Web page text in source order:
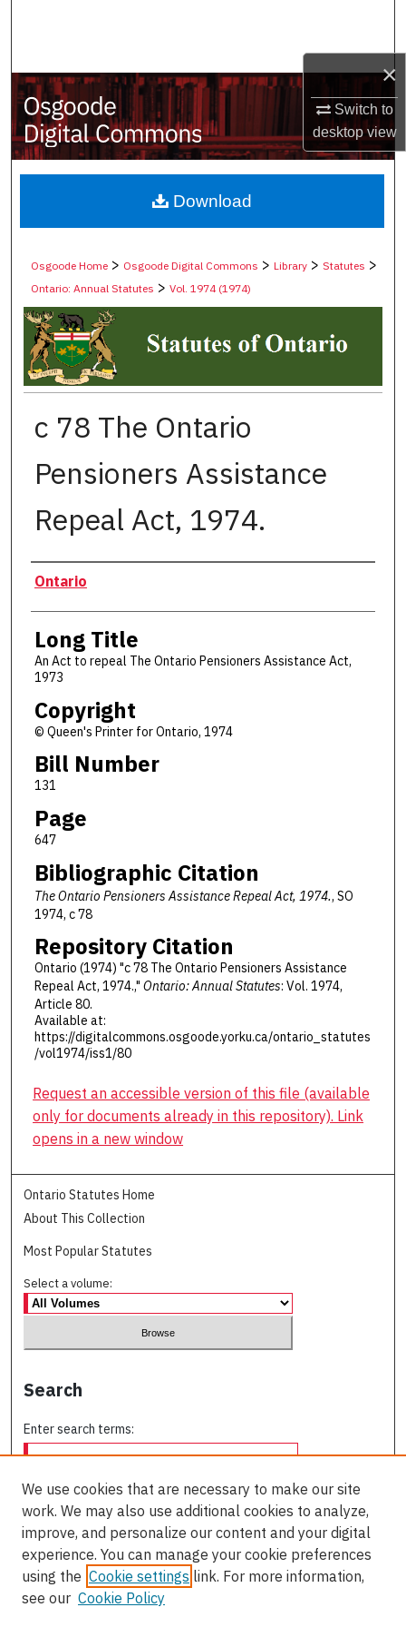
×
Switch to
desktopview
My Account
About
Digital Commons Network™
Osgoode Home > Osgoode Digital Commons >Library >Statutes >
Ontario: Annual Statutes >Vol. 1974 (1974)
c 78 The Ontario
Pensioners Assistance
Repeal Act, 1974.
Authors
Ontario
Long Title
An Act to repeal The Ontario Pensioners Assistance Act,
1973
Copyright
© Queen's Printer for Ontario, 1974
Bill Number
131
Page
647
Bibliographic Citation
The Ontario Pensioners Assistance Repeal Act, 1974., SO
1974, c 78
Repository Citation
Ontario (1974) "c 78 The Ontario Pensioners Assistance
Repeal Act, 1974.," Ontario: Annual Statutes: Vol. 1974,
Article 80.
Available at:
https://digitalcommons.osgoode.yorku.ca/ontario_statutes
/vol1974/iss1/80
Download
Request an accessible version of this file (available
only for documents already in this repository). Link
opens in a new window
Ontario Statutes Home
About This Collection
Most Popular Statutes
Select a volume:
Search
Enter search terms:
Select context to search:
Advanced Search
We use cookies that are necessary to make our site
work. We may also use additional cookies to analyze,
improve, and personalize our content and your digital
experience. You can manage your cookie preferences
using the Cookie settings link. For more information,
see our Cookie Policy